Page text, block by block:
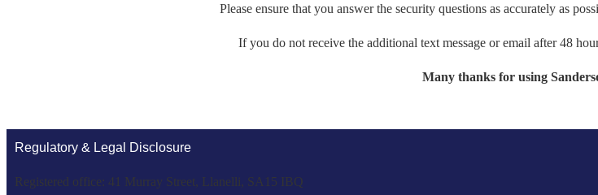
Please ensure that you answer the security questions as accurately as
If you do not receive the additional text message or email after 48
Many thanks for using
Regulatory & Legal Disclosure
Registered office: 41 Murray Street, Llanelli, SA15 IBQ